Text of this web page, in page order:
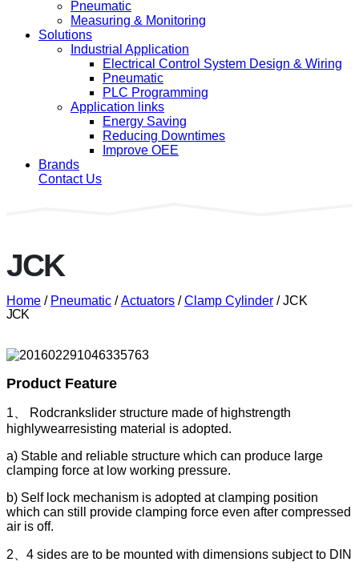
Pneumatic
Measuring & Monitoring
Solutions
Industrial Application
Electrical Control System Design & Wiring
Pneumatic
PLC Programming
Application links
Energy Saving
Reducing Downtimes
Improve OEE
Brands
Contact Us
JCK
Home / Pneumatic /Actuators /Clamp Cylinder / JCK
JCK
Product Feature
1、 Rodcrankslider structure made of highstrength
highlywearresisting material is adopted.
a) Stable and reliable structure which can produce large
clamping force at low working pressure.
b) Self lock mechanism is adopted at clamping position
which can still provide clamping force even after compressed
air is off.
2、4 sides are to be mounted with dimensions subject to DIN